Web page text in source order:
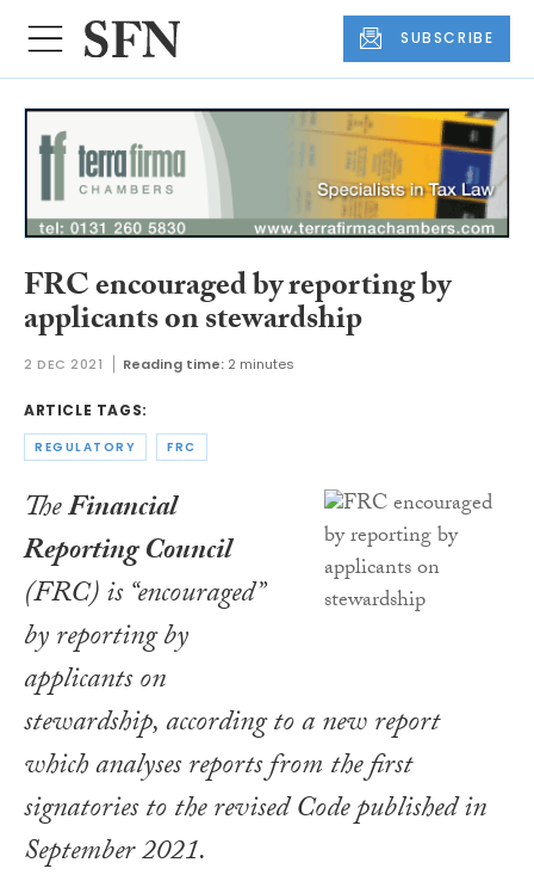
SUBSCRIBE
FRC encouraged by reporting by
applicants on stewardship
2 DEC 2021 Reading time: 2 minutes
ARTICLE TAGS:
REGULATORY FRC
TheFinancial
Reporting Council
(FRC) is “encouraged”
by reporting by
applicants on
stewardship, according to a new report
which analyses reports from the first
signatories to the revised Code published in
September 2021.